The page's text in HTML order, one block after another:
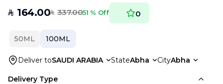
SAR 164.00SAR 337.0051 % Off 0
50ML 100ML
Deliver toSAUDI ARABIA StateAbha CityAbha
Delivery Type